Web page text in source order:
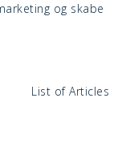
og skabe
List of Articles